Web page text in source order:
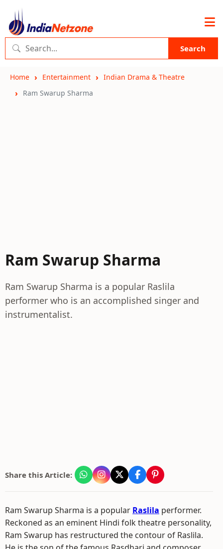
Search
Home Entertainment
Indian Drama & Theatre
Ram Swarup Sharma
Ram Swarup Sharma
Ram Swarup Sharma is a popular Raslila
performer who is an accomplished singer and
instrumentalist.
Share this Article:
Ram Swarup Sharma is a popular Raslila performer.
Reckoned as an eminent Hindi folk theatre personality,
Ram Swarup has restructured the contour of Raslila.